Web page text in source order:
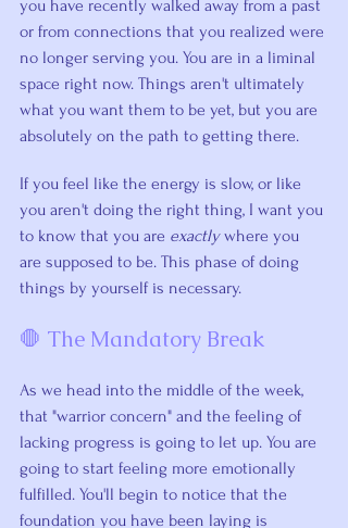
you have recently walked away from a past
or from connections that you realized were
no longer serving you. You are in a liminal
space right now. Things aren't ultimately
what you want them to be yet, but you are
absolutely on the path to getting there.
If you feel like the energy is slow, or like
you aren't doing the right thing, I want you
to know that you are exactly where you
are supposed to be. This phase of doing
things by yourself is necessary.
🛑 The Mandatory Break
As we head into the middle of the week,
that "warrior concern" and the feeling of
lacking progress is going to let up. You are
going to start feeling more emotionally
fulfilled. You'll begin to notice that the
foundation you have been laying is